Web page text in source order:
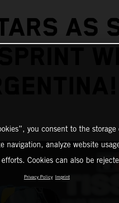
AS
you consent to the storage
navigation, analyze website
Cookies can also be
Privacy Policy Imprint